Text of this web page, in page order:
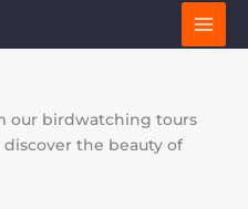
our birdwatching tours
the beauty of